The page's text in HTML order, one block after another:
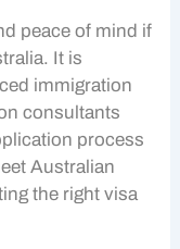
peace of mind if
. It is
immigration
consultants
process
Australian
the right visa